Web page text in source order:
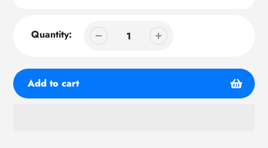
Quantity:
Add to cart